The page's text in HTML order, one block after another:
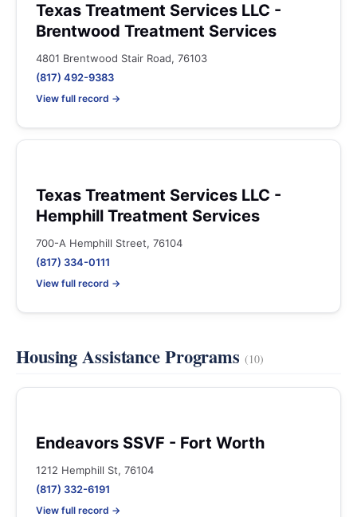
Texas Treatment Services LLC -
Brentwood Treatment Services
4801 Brentwood Stair Road, 76103
(817) 492-9383
View full record →
Texas Treatment Services LLC -
Hemphill Treatment Services
700-A Hemphill Street, 76104
(817) 334-0111
View full record →
Housing Assistance Programs (10)
Endeavors SSVF - Fort Worth
1212 Hemphill St, 76104
(817) 332-6191
View full record →